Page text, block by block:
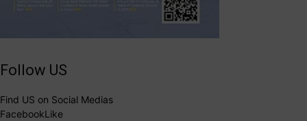
Follow US
Find US on Social Medias
FacebookLike